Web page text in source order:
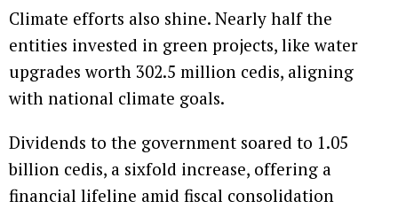
Climate efforts also shine. Nearly half the
entities invested in green projects, like water
upgrades worth 302.5 million cedis, aligning
with national climate goals.
Dividends to the government soared to 1.05
billion cedis, a sixfold increase, offering a
financial lifeline amid fiscal consolidation